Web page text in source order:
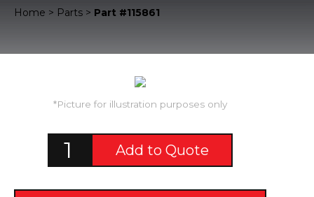
Home > Parts > Part #115861
*Picture for illustration purposes only
Add to Quote